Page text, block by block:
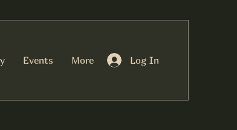
Events More Log In